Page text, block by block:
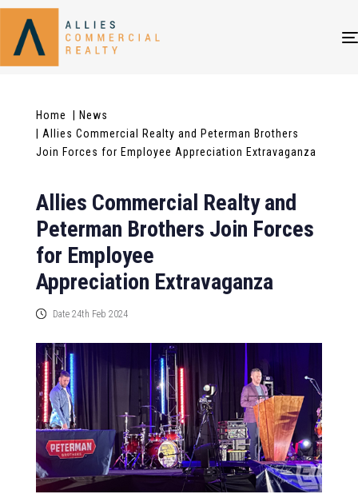
Home
| News
| Allies Commercial Realty and Peterman Brothers
Join Forces for Employee Appreciation Extravaganza
Allies Commercial Realty and
Peterman Brothers Join Forces
for Employee
Appreciation Extravaganza
Date 24th Feb 2024